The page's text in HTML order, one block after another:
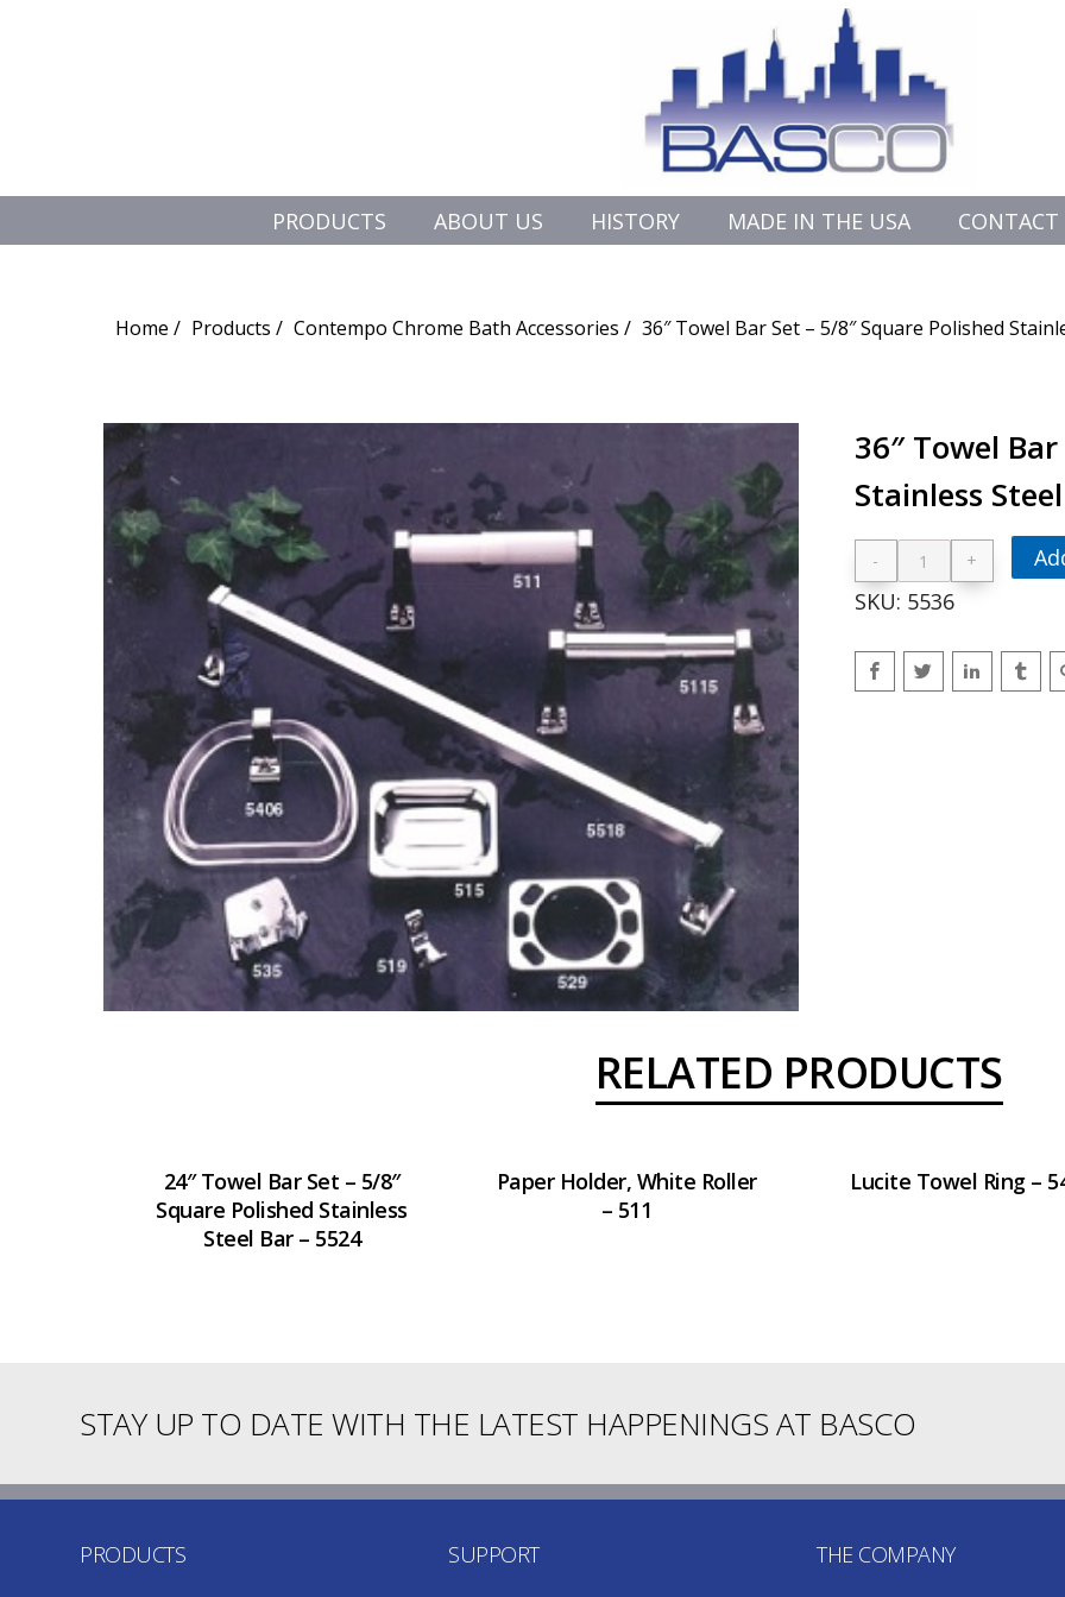
PRODUCTS ABOUT US HISTORY MADE IN THE USA CONTACT
Search
Home Products Contempo Chrome Bath Accessories 36″ Towel Bar Set – 5/8″ Square Polished
36″ Towel
Stainless
36″ Towel
- +
SKU: 5536
RELATED PRODUCTS
24″ Towel Bar Set – 5/8″
Square Polished Stainless
Steel Bar – 5524
Paper Holder, White Roller
– 511
Lucite Towel Ring –
STAY UP TO DATE WITH THE LATEST HAPPENINGS AT BASCO
PRODUCTS SUPPORT THE COMPANY